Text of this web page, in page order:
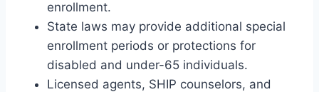
enrollment.
State laws may provide additional special
enrollment periods or protections for
disabled and under-65 individuals.
Licensed agents, SHIP counselors, and